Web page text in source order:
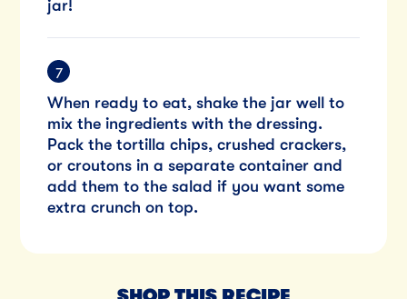
jar!
When ready to eat, shake the jar well to
mix the ingredients with the dressing.
Pack the tortilla chips, crushed crackers,
or croutons in a separate container and
add them to the salad if you want some
extra crunch on top.
SHOP THIS RECIPE